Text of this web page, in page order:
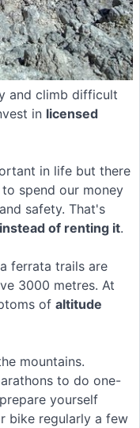
and climb difficult
in licensed
in life but there
spend our money
safety. That's
of renting it.
ferrata trails are
3000 metres. At
of altitude
mountains.
to do one-
yourself
bike regularly a few